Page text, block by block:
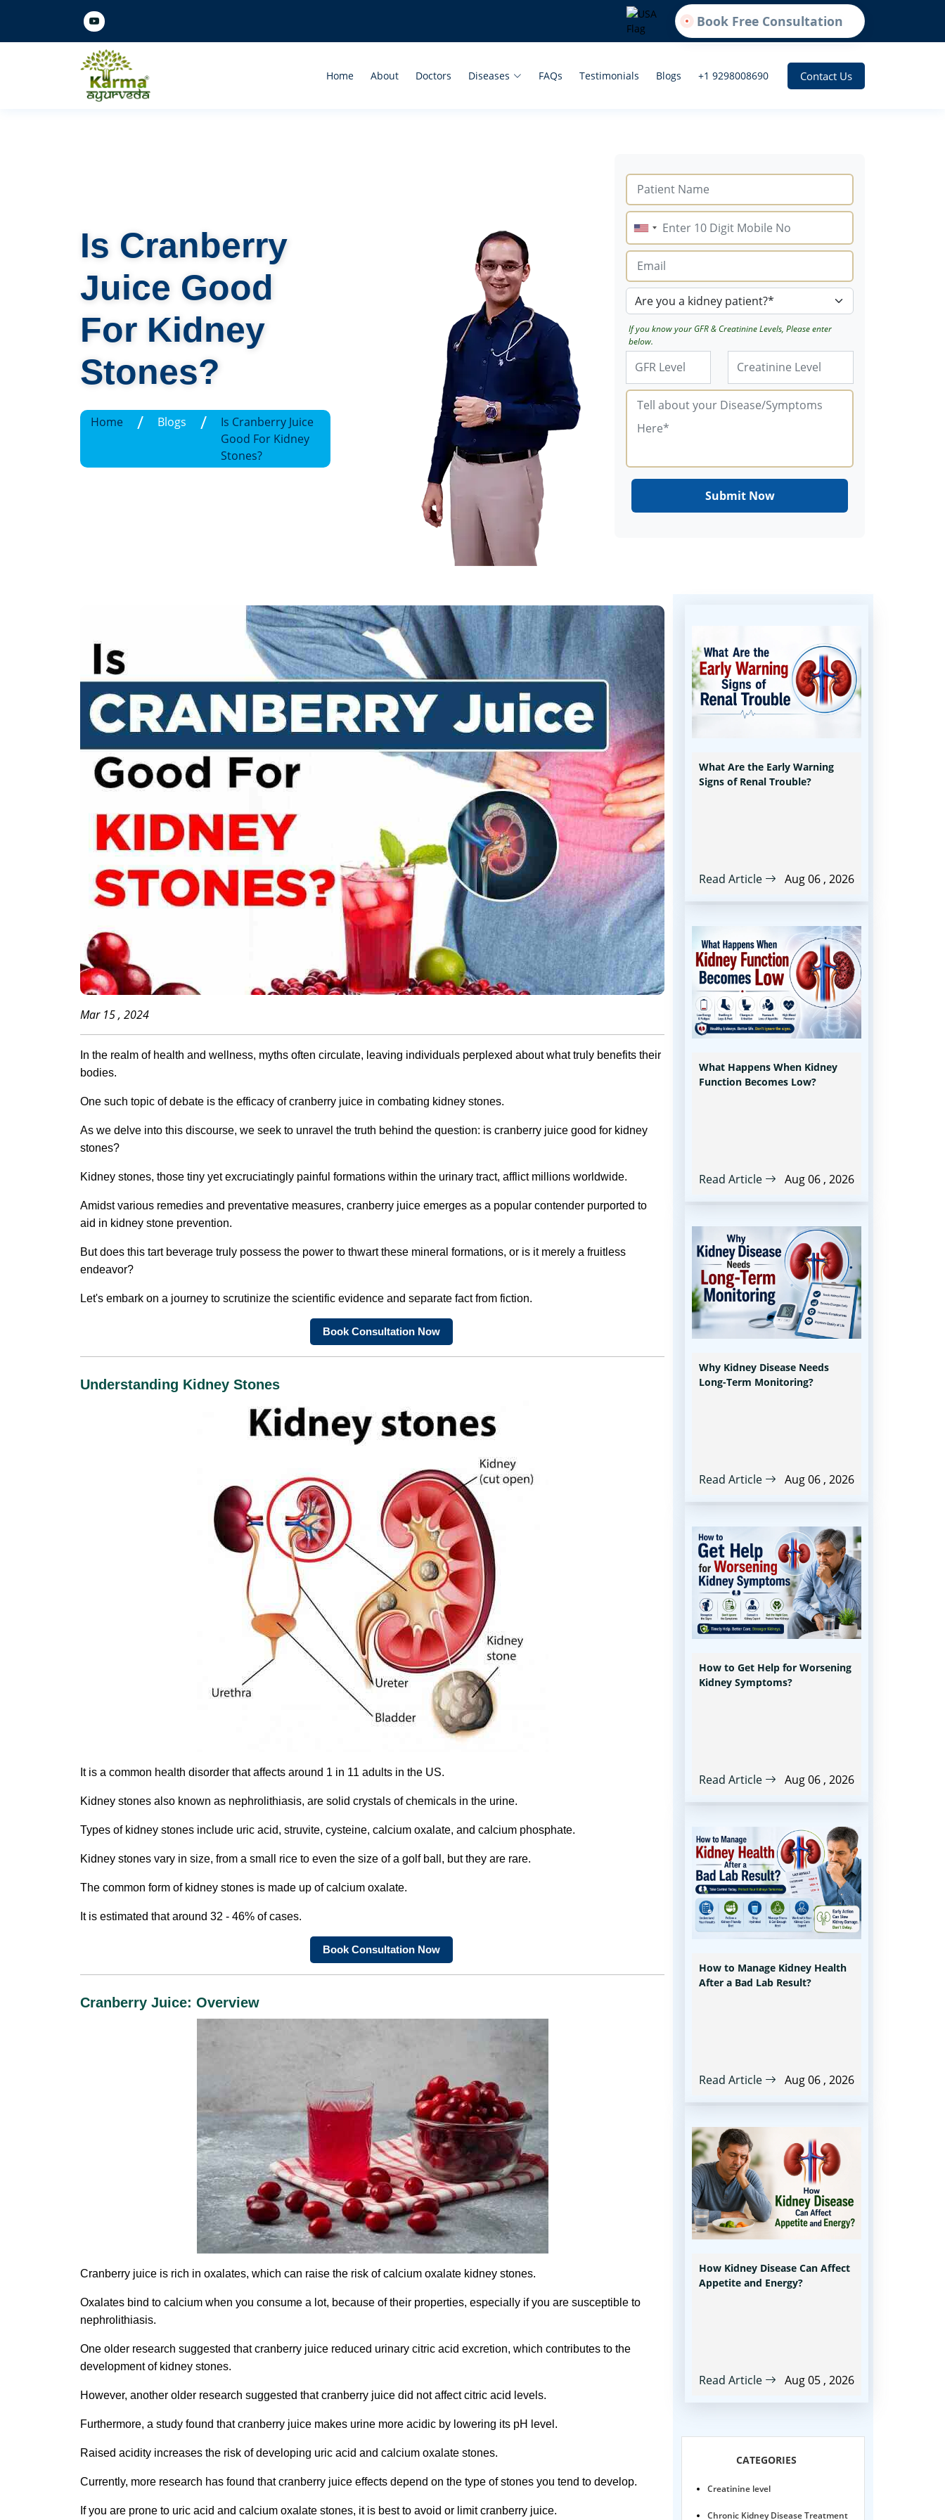
Book Free Consultation
Home About Doctors Diseases FAQs Testimonials Blogs +1 9298008690 Contact Us
Is Cranberry
Juice Good
For Kidney
Stones?
Home / Blogs /
Is Cranberry Juice
Good For Kidney
Stones?
If you know your GFR & Creatinine Levels, Please enter
below.
Mar 15 , 2024
In the realm of health and wellness, myths often circulate, leaving individuals perplexed about what truly benefits their
bodies.
One such topic of debate is the efficacy of cranberry juice in combating kidney stones.
As we delve into this discourse, we seek to unravel the truth behind the question: is cranberry juice good for kidney
stones?
Kidney stones, those tiny yet excruciatingly painful formations within the urinary tract, afflict millions worldwide.
Amidst various remedies and preventative measures, cranberry juice emerges as a popular contender purported to
aid in kidney stone prevention.
But does this tart beverage truly possess the power to thwart these mineral formations, or is it merely a fruitless
endeavor?
Let's embark on a journey to scrutinize the scientific evidence and separate fact from fiction.
Book Consultation Now
Understanding Kidney Stones
It is a common health disorder that affects around 1 in 11 adults in the US.
Kidney stones also known as nephrolithiasis, are solid crystals of chemicals in the urine.
Types of kidney stones include uric acid, struvite, cysteine, calcium oxalate, and calcium phosphate.
Kidney stones vary in size, from a small rice to even the size of a golf ball, but they are rare.
The common form of kidney stones is made up of calcium oxalate.
It is estimated that around 32 - 46% of cases.
Book Consultation Now
Cranberry Juice: Overview
Cranberry juice is rich in oxalates, which can raise the risk of calcium oxalate kidney stones.
Oxalates bind to calcium when you consume a lot, because of their properties, especially if you are susceptible to
nephrolithiasis.
One older research suggested that cranberry juice reduced urinary citric acid excretion, which contributes to the
development of kidney stones.
However, another older research suggested that cranberry juice did not affect citric acid levels.
Furthermore, a study found that cranberry juice makes urine more acidic by lowering its pH level.
Raised acidity increases the risk of developing uric acid and calcium oxalate stones.
Currently, more research has found that cranberry juice effects depend on the type of stones you tend to develop.
If you are prone to uric acid and calcium oxalate stones, it is best to avoid or limit cranberry juice.
What Are the Early Warning
Signs of Renal Trouble?
Read Article Aug 06 , 2026
What Happens When Kidney
Function Becomes Low?
Read Article Aug 06 , 2026
Why Kidney Disease Needs
Long-Term Monitoring?
Read Article Aug 06 , 2026
How to Get Help for Worsening
Kidney Symptoms?
Read Article Aug 06 , 2026
How to Manage Kidney Health
After a Bad Lab Result?
Read Article Aug 06 , 2026
How Kidney Disease Can Affect
Appetite and Energy?
Read Article Aug 05 , 2026
CATEGORIES
Creatinine level
Chronic Kidney Disease Treatment